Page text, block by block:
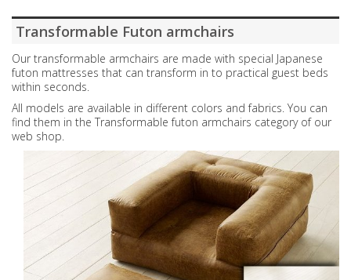
Transformable Futon armchairs
Our transformable armchairs are made with special Japanese
futon mattresses that can transform in to practical guest beds
within seconds.
All models are available in different colors and fabrics. You can
find them in the Transformable futon armchairs category of our
web shop.